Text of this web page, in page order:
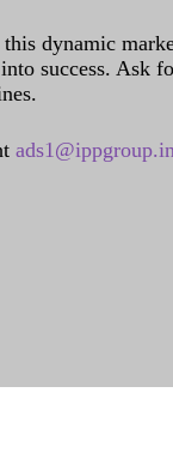
dynamic
success. Ask